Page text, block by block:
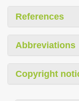
References
Abbreviations
Copyright